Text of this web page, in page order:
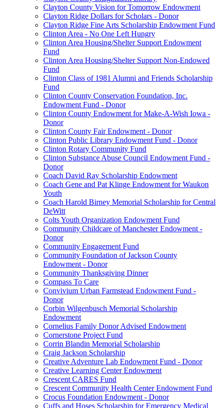
Clayton County Vision for Tomorrow Endowment
Clayton Ridge Dollars for Scholars - Donor
Clayton Ridge Fine Arts Scholarship Endowment Fund
Clinton Area - No One Left Hungry
Clinton Area Housing/Shelter Support Endowment
Fund
Clinton Area Housing/Shelter Support Non-Endowed
Fund
Clinton Class of 1981 Alumni and Friends Scholarship
Fund
Clinton County Conservation Foundation, Inc.
Endowment Fund - Donor
Clinton County Endowment for Make-A-Wish Iowa -
Donor
Clinton County Fair Endowment - Donor
Clinton Public Library Endowment Fund - Donor
Clinton Rotary Community Fund
Clinton Substance Abuse Council Endowment Fund -
Donor
Coach David Ray Scholarship Endowment
Coach Gene and Pat Klinge Endowment for Waukon
Youth
Coach Harold Birney Memorial Scholarship for Central
DeWitt
Colts Youth Organization Endowment Fund
Community Childcare of Manchester Endowment -
Donor
Community Engagement Fund
Community Foundation of Jackson County
Endowment - Donor
Community Thanksgiving Dinner
Compass To Care
Convivium Urban Farmstead Endowment Fund -
Donor
Corbin Wilgenbusch Memorial Scholarship
Endowment
Cornelius Family Donor Advised Endowment
Cornerstone Project Fund
Corrin Blandin Memorial Scholarship
Craig Jackson Scholarship
Creative Adventure Lab Endowment Fund - Donor
Creative Learning Center Endowment
Crescent CARES Fund
Crescent Community Health Center Endowment Fund
Crocus Foundation Endowment - Donor
Cuffs and Hoses Scholarship for Emergency Medical